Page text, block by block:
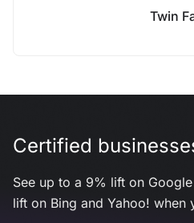
Twin
Certified
See up to a 9% lift on
lift on Bing and Yahoo!